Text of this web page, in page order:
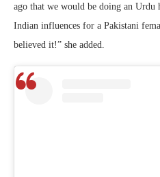
ago that we would be doing an Urdu
Indian influences for a Pakistani
believed it!” she added.